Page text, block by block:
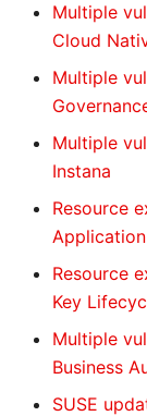
Multiple
Cloud
Multiple
Multiple
Instana
Resource
Resource
Key
Multiple
Business
SUSE